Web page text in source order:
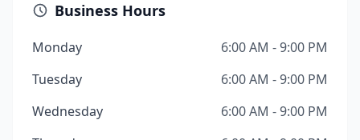
Business Hours
Monday
6:00 AM - 9:00 PM
Tuesday
6:00 AM - 9:00 PM
Wednesday
6:00 AM - 9:00 PM